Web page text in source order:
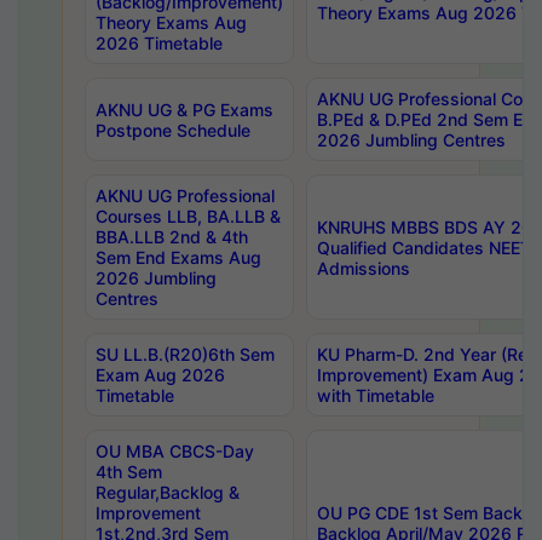
Theory Exams Aug
2026 Timetable
Theory Exams Aug 2026
AKNU UG & PG Exams
Postpone Schedule
AKNU UG Professional
B.PEd & D.PEd 2nd Sem
2026 Jumbling Centres
AKNU UG Professional
Courses LLB, BA.LLB &
BBA.LLB 2nd & 4th
Sem End Exams Aug
2026 Jumbling
Centres
KNRUHS MBBS BDS AY
Qualified Candidates NEET
Admissions
SU LL.B.(R20)6th Sem
Exam Aug 2026
Timetable
KU Pharm-D. 2nd Year
Improvement) Exam Aug
with Timetable
OU MBA CBCS-Day
4th Sem
Regular,Backlog &
Improvement
1st,2nd,3rd Sem
OU PG CDE 1st Sem
Backlog April/May 2026